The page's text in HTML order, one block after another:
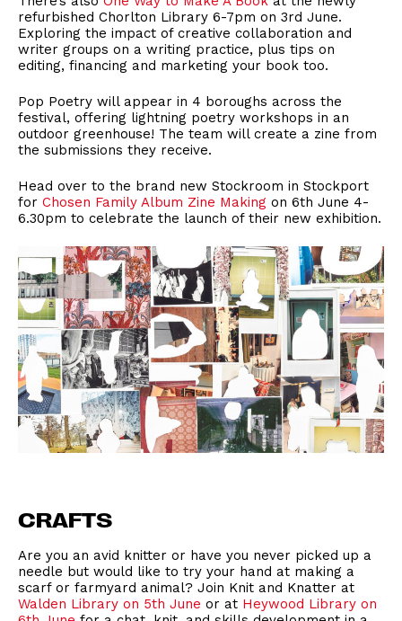
refurbished Chorlton Library 6-7pm on 3rd June.
Exploring the impact of creative collaboration and
writer groups on a writing practice, plus tips on
editing, financing and marketing your book too.
Pop Poetry will appear in 4 boroughs across the
festival, offering lightning poetry workshops in an
outdoor greenhouse! The team will create a zine from
the submissions they receive.
Head over to the brand new Stockroom in Stockport
for Chosen Family Album Zine Making on 6th June 4-
6.30pm to celebrate the launch of their new exhibition.
CRAFTS
Are you an avid knitter or have you never picked up a
needle but would like to try your hand at making a
scarf or farmyard animal? Join Knit and Knatter at
Walden Library on 5th June or at Heywood Library on